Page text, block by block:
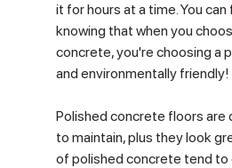
it for hours at a time. You
knowing that when you
concrete, you're choosing a
and environmentally friendly!
Polished concrete floors are
to maintain, plus they look
of polished concrete tend to